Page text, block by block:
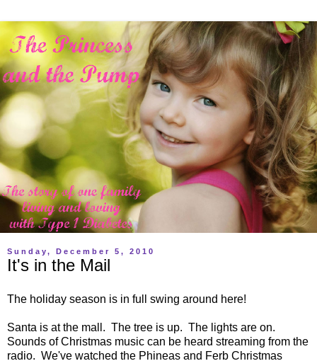
Sunday, December 5, 2010
It's in the Mail
The holiday season is in full swing around here!
Santa is at the mall. The tree is up. The lights are on.
Sounds of Christmas music can be heard streaming from the
radio. We've watched the Phineas and Ferb Christmas